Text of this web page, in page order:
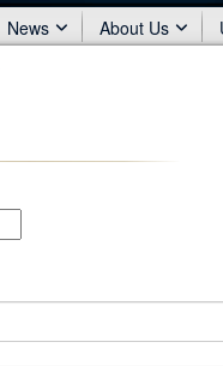
News About Us